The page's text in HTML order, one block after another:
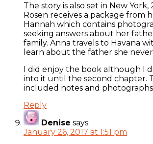
The story is also set in New York,
Rosen receives a package from
Hannah which contains
seeking answers about her
family. Anna travels to Havana
learn about the father she
I did enjoy the book although I
into it until the second chapter.
included notes and photographs
Reply
Denise says:
January 26, 2017 at 1:51 pm